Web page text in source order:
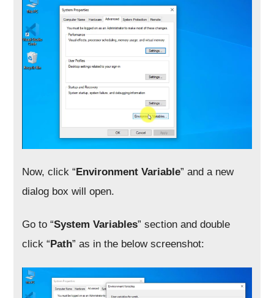
Now, click “ Environment Variable” and a new
dialog box will open.
Go to “System Variables” section and double
click “ Path” as in the below screenshot: